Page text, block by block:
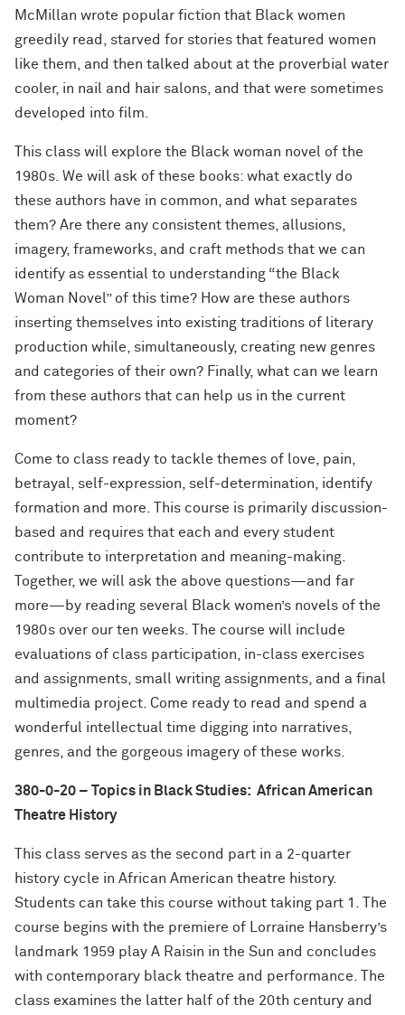
McMillan wrote popular fiction that Black women
greedily read, starved for stories that featured women
like them, and then talked about at the proverbial water
cooler, in nail and hair salons, and that were sometimes
developed into film.
This class will explore the Black woman novel of the
1980s. We will ask of these books: what exactly do
these authors have in common, and what separates
them? Are there any consistent themes, allusions,
imagery, frameworks, and craft methods that we can
identify as essential to understanding “the Black
Woman Novel” of this time? How are these authors
inserting themselves into existing traditions of literary
production while, simultaneously, creating new genres
and categories of their own? Finally, what can we learn
from these authors that can help us in the current
moment?
Come to class ready to tackle themes of love, pain,
betrayal, self-expression, self-determination, identify
formation and more. This course is primarily discussion-
based and requires that each and every student
contribute to interpretation and meaning-making.
Together, we will ask the above questions—and far
more—by reading several Black women’s novels of the
1980s over our ten weeks. The course will include
evaluations of class participation, in-class exercises
and assignments, small writing assignments, and a final
multimedia project. Come ready to read and spend a
wonderful intellectual time digging into narratives,
genres, and the gorgeous imagery of these works.
380-0-20 – Topics in Black Studies: African American
Theatre History
This class serves as the second part in a 2-quarter
history cycle in African American theatre history.
Students can take this course without taking part 1. The
course begins with the premiere of Lorraine Hansberry’s
landmark 1959 play A Raisin in the Sun and concludes
with contemporary black theatre and performance. The
class examines the latter half of the 20th century and